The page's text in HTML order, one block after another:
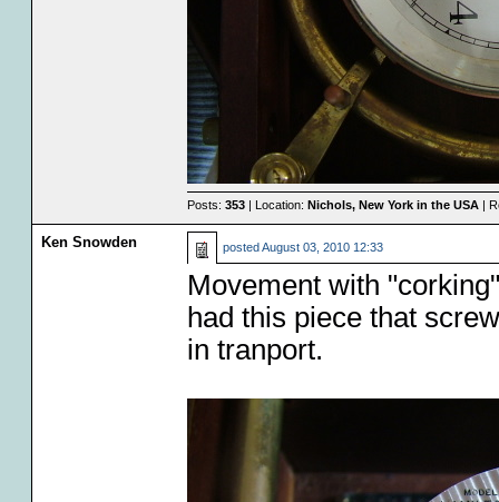
Posts: 353| Location: Nichols, New York in the USA|
Ken Snowden postedAugust 03, 2010 12:33
Movement with
had this piece that
in tranport.